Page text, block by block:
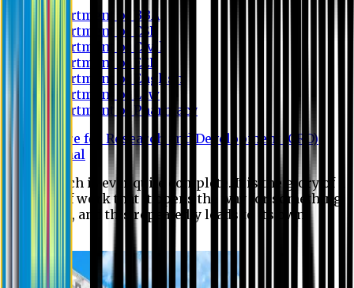
Department of BBA
Department of CSE
Department of Civil
Department of EEE
Department of English
Department of Law
Department of Pharmacy
Centre for Research and Development (CRD)
Journal
No research is ever quite complete. It is the glory of a
good bit of work that it opens the way for something
still better, and this repeatedly leads to its own